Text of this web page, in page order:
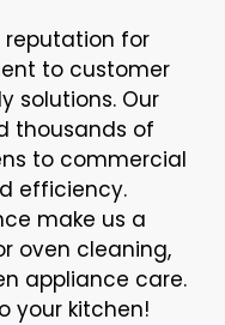
reputation for
to customer
solutions. Our
thousands of
to commercial
efficiency.
make us a
oven cleaning,
appliance care.
your kitchen!